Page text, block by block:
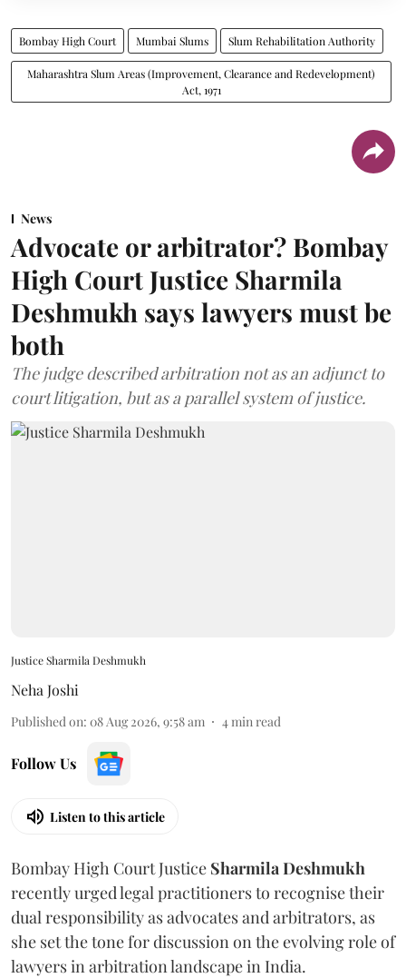
Bombay High Court Mumbai Slums Slum Rehabilitation Authority
Maharashtra Slum Areas (Improvement, Clearance and Redevelopment)
Act, 1971
News
Advocate or arbitrator? Bombay
High Court Justice Sharmila
Deshmukh says lawyers must be
both
The judge described arbitration not as an adjunct to
court litigation, but as a parallel system of justice.
Justice Sharmila Deshmukh
Neha Joshi
Published on: 08 Aug 2026, 9:58 am 4min read
Follow Us
Listen to this article
Bombay High Court Justice Sharmila Deshmukh
recently urged legal practitioners to recognise their
dual responsibility as advocates and arbitrators, as
she set the tone for discussion on the evolving role of
lawyers in arbitration landscape in India.